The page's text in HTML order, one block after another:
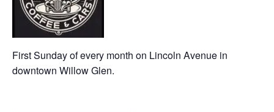
First Sunday of every month on Lincoln Avenue in
downtown Willow Glen.